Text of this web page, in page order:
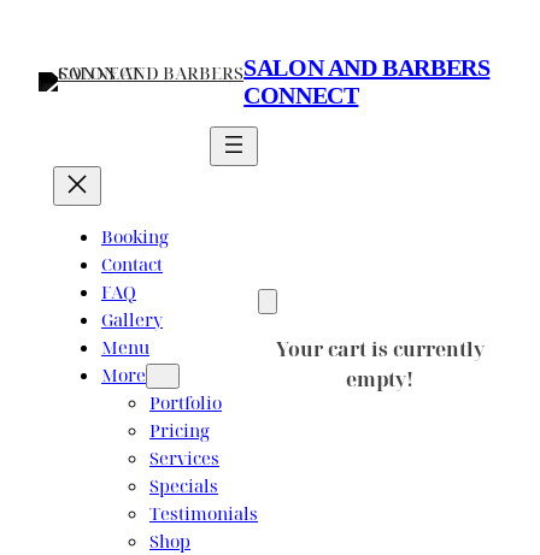
content
SALON AND BARBERS
CONNECT
Booking
Contact
FAQ
Gallery
Menu
More
Portfolio
Pricing
Services
Specials
Testimonials
Shop
Your cart is currently
empty!